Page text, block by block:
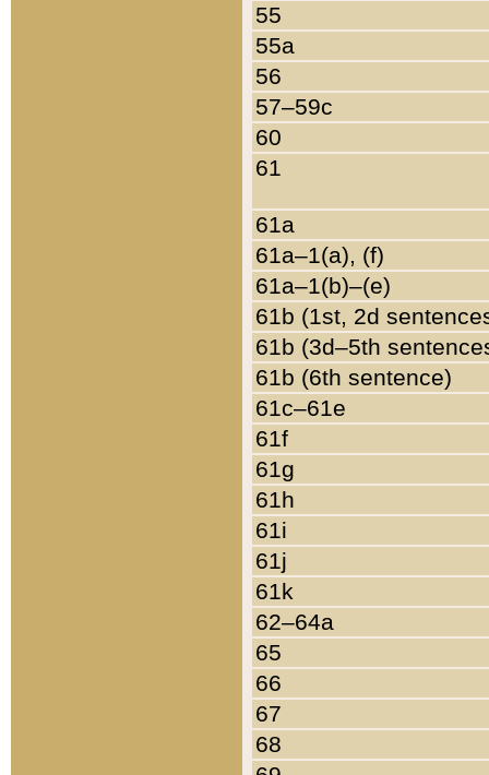
55
55a
56
57–59c
60
61
61a
61a–1(a), (f)
61a–1(b)–(e)
61b (1st, 2d
61b (3d–5th
61b (6th sentence)
61c–61e
61f
61g
61h
61i
61j
61k
62–64a
65
66
67
68